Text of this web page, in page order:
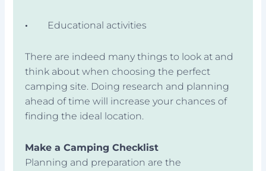
· Educational activities
There are indeed many things to look at and
think about when choosing the perfect
camping site. Doing research and planning
ahead of time will increase your chances of
finding the ideal location.
Make a Camping Checklist
Planning and preparation are the